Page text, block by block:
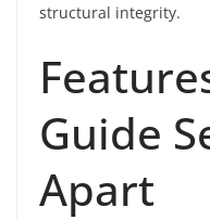
structural integrity.
Guide
Apart